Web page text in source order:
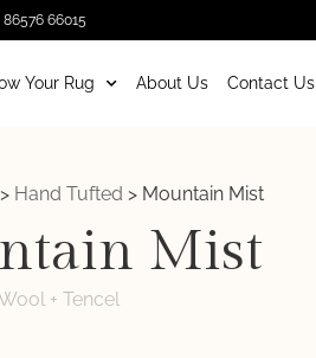
86576 66015
Your Rug About Us Contact Us
> Hand Tufted > Mountain Mist
Mist
+ Tencel